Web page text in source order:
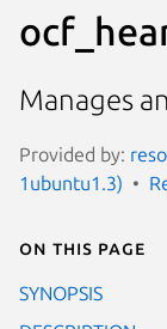
Manages
Provided by:
1ubuntu1.3)
On this page
SYNOPSIS